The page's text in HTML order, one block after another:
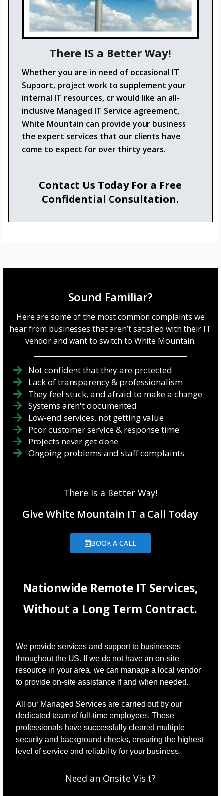
There IS a Better Way!
Whether you are in need of occasional IT
Support, project work to supplement your
internal IT resources, or would like an all-
inclusive Managed IT Service agreement,
White Mountain can provide your business
the expert services that our clients have
come to expect for over thirty years.
Contact Us Today For a Free
Confidential Consultation.
Sound Familiar?
Here are some of the most common complaints we
hear from businesses that aren’t satisfied with their IT
vendor and want to switch to White Mountain.
Not confident that they are protected
Lack of transparency & professionalism
They feel stuck, and afraid to make a change
Systems aren't documented
Low-end services, not getting value
Poor customer service & response time
Projects never get done
Ongoing problems and staff complaints
There is a Better Way!
Give White Mountain IT a Call Today
BOOK A CALL
Nationwide Remote IT Services,
Without a Long Term Contract.
We provide services and support to businesses
throughout the US. If we do not have an on-site
resource in your area, we can manage a local vendor
to provide on-site assistance if and when needed.
All our Managed Services are carried out by our
dedicated team of full-time employees. These
professionals have successfully cleared multiple
security and background checks, ensuring the highest
level of service and reliability for your business.
Need an Onsite Visit?